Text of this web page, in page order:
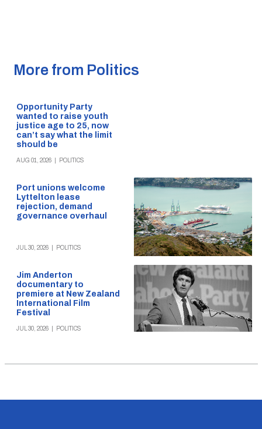
More from Politics
Opportunity Party
wanted to raise youth
justice age to 25, now
can’t say what the limit
should be
AUG 01, 2026 POLITICS
Port unions welcome
Lyttelton lease
rejection, demand
governance overhaul
JUL 30, 2026 POLITICS
Jim Anderton
documentary to
premiere at New Zealand
International Film
Festival
JUL 30, 2026 POLITICS